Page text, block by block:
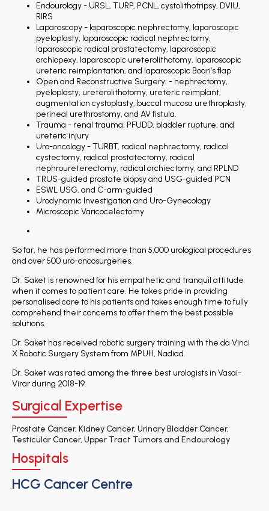
Endourology - URSL, TURP, PCNL, cystolithotripsy, DVIU,
RIRS
Laparoscopy - laparoscopic nephrectomy, laparoscopic
pyeloplasty, laparoscopic radical nephrectomy,
laparoscopic radical prostatectomy, laparoscopic
orchiopexy, laparoscopic ureterolithotomy, laparoscopic
ureteric reimplantation, and laparoscopic Boari’s flap
Open and Reconstructive Surgery: - nephrectomy,
pyeloplasty, ureterolithotomy, ureteric reimplant,
augmentation cystoplasty, buccal mucosa urethroplasty,
perineal urethrostomy, and AV fistula.
Trauma - renal trauma, PFUDD, bladder rupture, and
ureteric injury
Uro-oncology - TURBT, radical nephrectomy, radical
cystectomy, radical prostatectomy, radical
nephroureterectomy, radical orchiectomy, and RPLND
TRUS-guided prostate biopsy and USG-guided PCN
ESWL USG, and C-arm-guided
Urodynamic Investigation and Uro-Gynecology
Microscopic Varicocelectomy
So far, he has performed more than 5,000 urological procedures
and over 500 uro-oncosurgeries.
Dr. Saket is renowned for his empathetic and tranquil attitude
when it comes to patient care. He takes pride in providing
personalised care to his patients and takes enough time to fully
comprehend their concerns to offer them the best possible
solutions.
Dr. Saket has received robotic surgery training with the da Vinci
X Robotic Surgery System from MPUH, Nadiad.
Dr. Saket was rated among the three best urologists in Vasai-
Virar during 2018-19.
Surgical Expertise
Prostate Cancer, Kidney Cancer, Urinary Bladder Cancer,
Testicular Cancer, Upper Tract Tumors and Endourology
Hospitals
HCG Cancer Centre